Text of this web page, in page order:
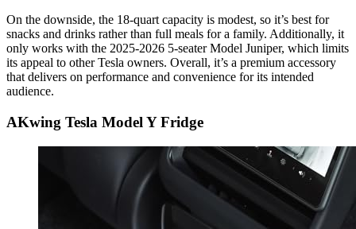
On the downside, the 18-quart capacity is modest, so it’s best for
snacks and drinks rather than full meals for a family. Additionally, it
only works with the 2025-2026 5-seater Model Juniper, which limits
its appeal to other Tesla owners. Overall, it’s a premium accessory
that delivers on performance and convenience for its intended
audience.
AKwing Tesla Model Y Fridge